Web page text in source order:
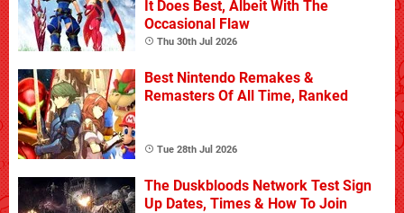
It Does Best, Albeit With The
Occasional Flaw
Thu 30th Jul 2026
Best Nintendo Remakes &
Remasters Of All Time, Ranked
Tue 28th Jul 2026
The Duskbloods Network Test Sign
Up Dates, Times & How To Join